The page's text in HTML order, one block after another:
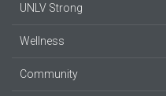
UNLV Strong
Wellness
Community